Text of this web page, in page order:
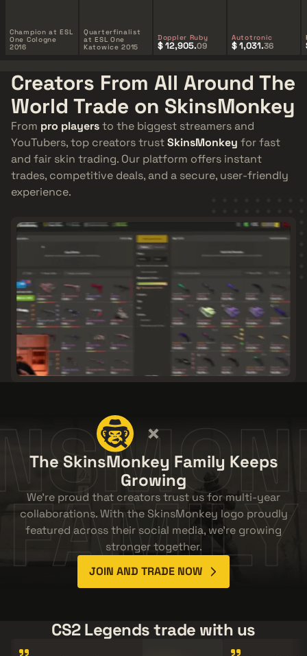
Champion at ESL
One Cologne
2016
Quarterfinalist
at ESL One
Katowice 2015
Doppler Ruby
$ 12,905.09
Autotronic
$ 1,031.36
Creators From All Around The
World Trade on SkinsMonkey
From pro playersto the biggest streamers and
YouTubers, top creators trustSkinsMonkey for fast
and fair skin trading. Our platform offers instant
trades, competitive deals, and a secure, user-friendly
experience.
FAMILY
The SkinsMonkey Family Keeps
Growing
We're proud that creators trust us for multi-year
collaborations. With the SkinsMonkey logo proudly
featured across their social media, we're growing
stronger together.
JOIN AND TRADE NOW
CS2 Legends trade with us